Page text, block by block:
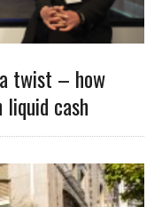
twist – how
cash